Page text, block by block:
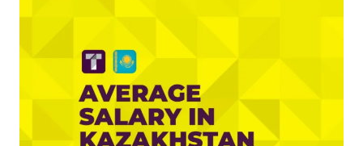
applying for jobs